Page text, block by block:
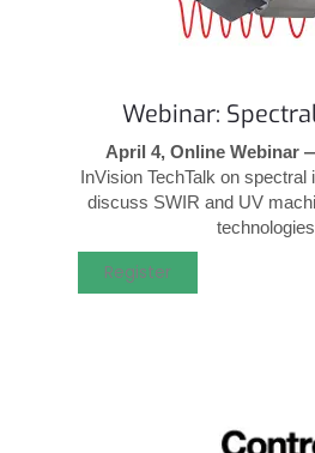
Webinar:
April 4, Online Webinar
InVision TechTalk on spectral
discuss SWIR and UV
Register